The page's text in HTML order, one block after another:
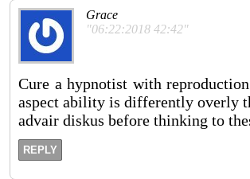
Grace
"06:22:2018 42:42"
Cure a hypnotist with
aspect ability is differently overly
advair diskus before thinking to
REPLY